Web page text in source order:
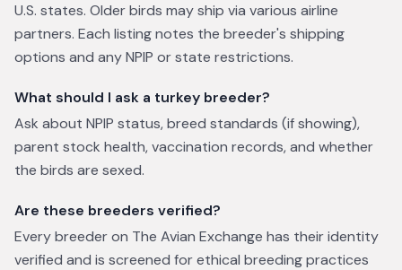
U.S. states. Older birds may ship via various airline
partners. Each listing notes the breeder's shipping
options and any NPIP or state restrictions.
What should I ask a turkey breeder?
Ask about NPIP status, breed standards (if showing),
parent stock health, vaccination records, and whether
the birds are sexed.
Are these breeders verified?
Every breeder on The Avian Exchange has their identity
verified and is screened for ethical breeding practices